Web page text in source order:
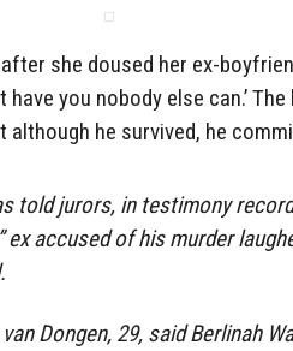
she doused her ex-
have you nobody else can.’
he survived, he
told jurors, in testimony
ex accused of his murder
Dongen, 29, said Berlinah